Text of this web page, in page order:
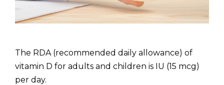
The RDA (recommended daily allowance) of
vitamin D for adults and children is IU (15 mcg)
per day.